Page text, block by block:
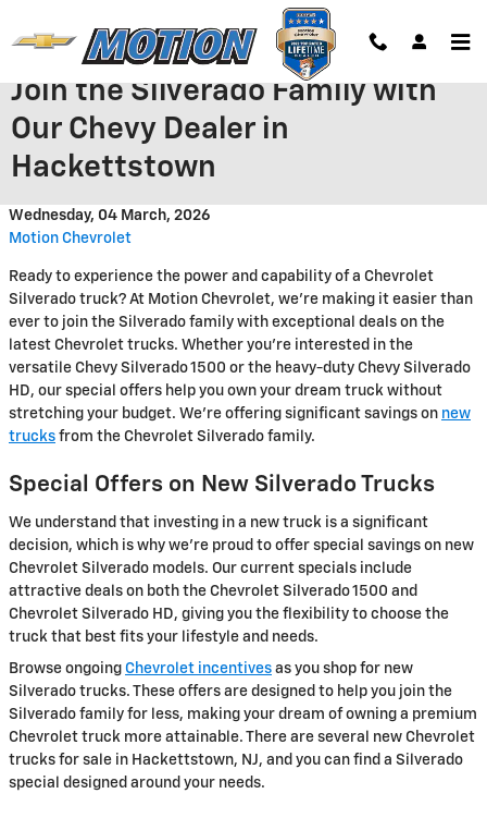
Join the Silverado Family with
Our Chevy Dealer in
Hackettstown
Wednesday, 04 March, 2026
Motion Chevrolet
Ready to experience the power and capability of a Chevrolet
Silverado truck? At Motion Chevrolet, we're making it easier than
ever to join the Silverado family with exceptional deals on the
latest Chevrolet trucks. Whether you're interested in the
versatile Chevy Silverado 1500 or the heavy-duty Chevy Silverado
HD, our special offers help you own your dream truck without
stretching your budget. We're offering significant savings on new
trucks from the Chevrolet Silverado family.
Special Offers on New Silverado Trucks
We understand that investing in a new truck is a significant
decision, which is why we're proud to offer special savings on new
Chevrolet Silverado models. Our current specials include
attractive deals on both the Chevrolet Silverado 1500 and
Chevrolet Silverado HD, giving you the flexibility to choose the
truck that best fits your lifestyle and needs.
Browse ongoing Chevrolet incentives as you shop for new
Silverado trucks. These offers are designed to help you join the
Silverado family for less, making your dream of owning a premium
Chevrolet truck more attainable. There are several new Chevrolet
trucks for sale in Hackettstown, NJ, and you can find a Silverado
special designed around your needs.